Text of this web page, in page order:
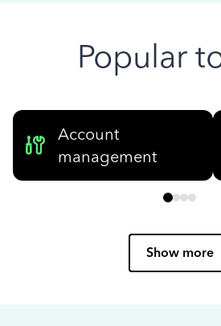
Popular
Account
management
Show more